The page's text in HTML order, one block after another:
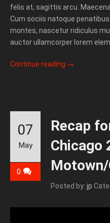
felis at, sagittis arcu.
Cum sociis natoque
montes, nascetur ridiculus
auctor ullamcorper lorem
Continue reading →
Recap
Chicago
Posted by: jp
07
May
0